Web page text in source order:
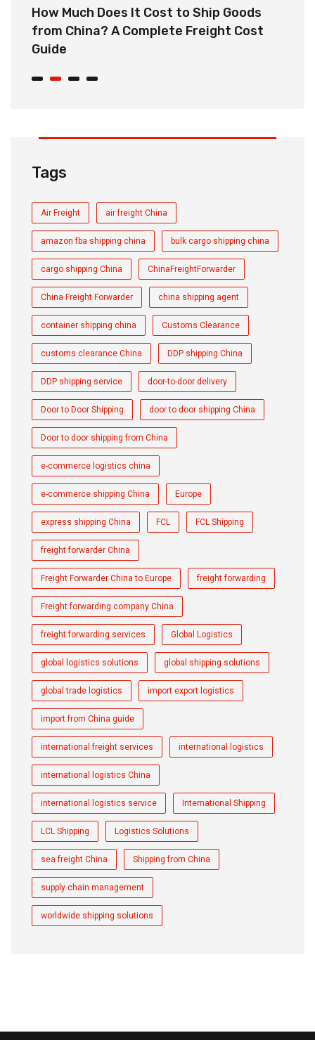
How Much Does It Cost to Ship Goods
from China? A Complete Freight Cost
Guide
Tags
Air Freight air freight China
amazon fba shipping china bulk cargo shipping china
cargo shipping China ChinaFreightForwarder
China Freight Forwarder china shipping agent
container shipping china Customs Clearance
customs clearance China DDP shipping China
DDP shipping service door-to-door delivery
Door to Door Shipping door to door shipping China
Door to door shipping from China
e-commerce logistics china
e-commerce shipping China Europe
express shipping China FCL FCL Shipping
freight forwarder China
Freight Forwarder China to Europe freight forwarding
Freight forwarding company China
freight forwarding services Global Logistics
global logistics solutions global shipping solutions
global trade logistics import export logistics
import from China guide
international freight services international logistics
international logistics China
international logistics service International Shipping
LCL Shipping Logistics Solutions
sea freight China Shipping from China
supply chain management
worldwide shipping solutions